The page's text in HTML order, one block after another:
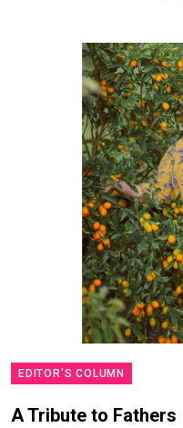
EDITOR'S COLUMN
A Tribute to Fathers